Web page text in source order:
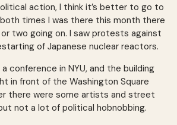
action, I think it’s better to go to
both times I was there this month there
two going on. I saw protests against
of Japanese nuclear reactors.
conference in NYU, and the building
in front of the Washington Square
there were some artists and street
not a lot of political hobnobbing.